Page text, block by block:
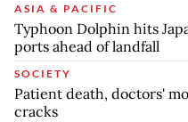
ASIA & PACIFIC
Typhoon Dolphin hits
ports ahead of landfall
SOCIETY
Patient death, doctors'
cracks